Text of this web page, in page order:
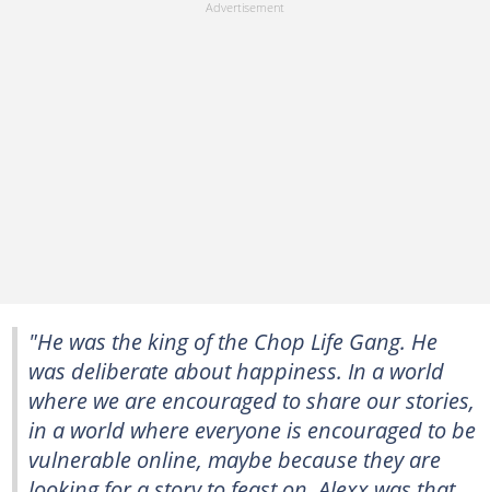
"He was the king of the Chop Life Gang. He
was deliberate about happiness. In a world
where we are encouraged to share our stories,
in a world where everyone is encouraged to be
vulnerable online, maybe because they are